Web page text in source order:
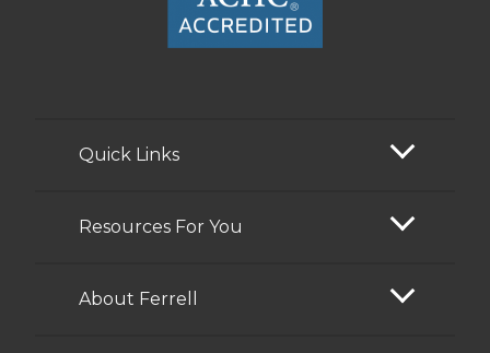
Quick Links
Resources For You
About Ferrell